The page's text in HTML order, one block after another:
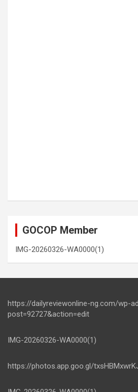
GOCOP Member
IMG-20260326-WA0000(1)
https://dailyreviewonline-ng.com/wp-
post=92727&action=edit
IMG-20260326-WA0000(1)
https://photos.app.goo.gl/